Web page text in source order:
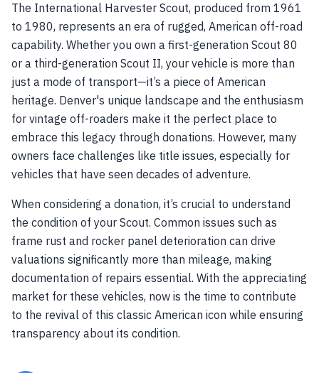
The International Harvester Scout, produced from 1961
to 1980, represents an era of rugged, American off-road
capability. Whether you own a first-generation Scout 80
or a third-generation Scout II, your vehicle is more than
just a mode of transport—it’s a piece of American
heritage. Denver's unique landscape and the enthusiasm
for vintage off-roaders make it the perfect place to
embrace this legacy through donations. However, many
owners face challenges like title issues, especially for
vehicles that have seen decades of adventure.
When considering a donation, it’s crucial to understand
the condition of your Scout. Common issues such as
frame rust and rocker panel deterioration can drive
valuations significantly more than mileage, making
documentation of repairs essential. With the appreciating
market for these vehicles, now is the time to contribute
to the revival of this classic American icon while ensuring
transparency about its condition.